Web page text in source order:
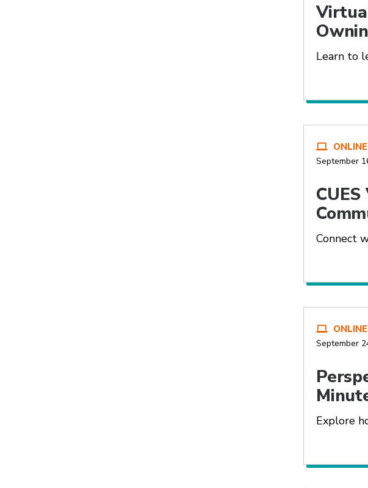
Learn to
September
Connect
September
Explore